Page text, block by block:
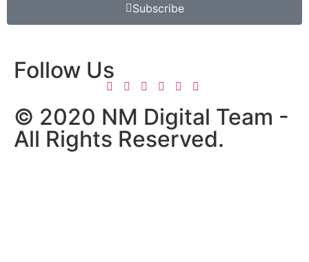
Subscribe
Follow Us
© 2020 NM Digital Team -
All Rights Reserved.